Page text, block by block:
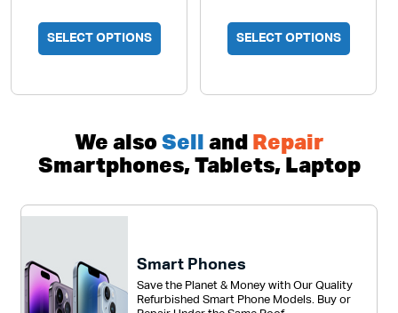
SELECT OPTIONS SELECT OPTIONS
We also Sell and
Repair
Smartphones, Tablets, Laptop
Smart Phones
Save the Planet & Money with Our Quality
Refurbished Smart Phone Models. Buy or